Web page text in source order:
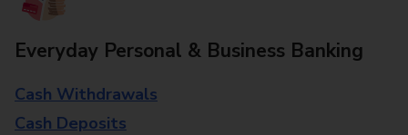
Everyday Personal & Business Banking
Cash Withdrawals
Cash Deposits